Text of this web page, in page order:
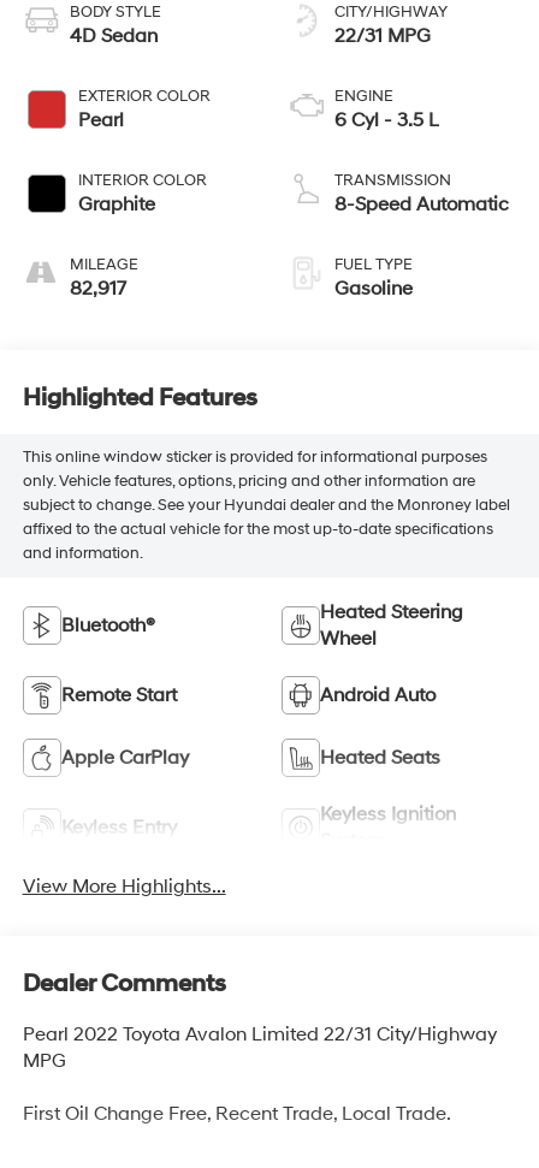
BODY STYLE
4D Sedan
EXTERIOR COLOR
Pearl
INTERIOR COLOR
Graphite
MILEAGE
82,917
CITY/HIGHWAY
22/31 MPG
ENGINE
6 Cyl - 3.5 L
TRANSMISSION
8-Speed Automatic
FUEL TYPE
Gasoline
Highlighted Features
This online window sticker is provided for informational purposes
only. Vehicle features, options, pricing and other information are
subject to change. See your Hyundai dealer and the Monroney label
affixed to the actual vehicle for the most up-to-date specifications
and information.
Bluetooth®
Heated Steering
Wheel
Remote Start Android Auto
Apple CarPlay Heated Seats
Keyless Entry
Keyless Ignition
View More Highlights...
Dealer Comments
Pearl 2022 Toyota Avalon Limited 22/31 City/Highway
MPG
First Oil Change Free, Recent Trade, Local Trade.